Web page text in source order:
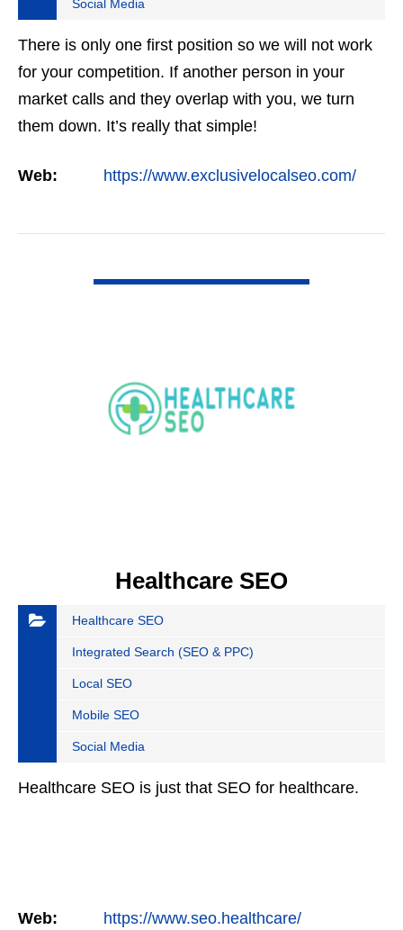
Social Media
There is only one first position so we will not work
for your competition. If another person in your
market calls and they overlap with you, we turn
them down. It’s really that simple!
Web: https://www.exclusivelocalseo.com/
Healthcare SEO
Healthcare SEO
Integrated Search (SEO & PPC)
Local SEO
Mobile SEO
Social Media
Healthcare SEO is just that SEO for healthcare.
Web: https://www.seo.healthcare/